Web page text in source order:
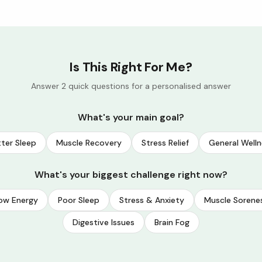
Is This Right For Me?
Answer 2 quick questions for a personalised answer
What's your main goal?
Sleep Muscle Recovery Stress Relief General
What's your biggest challenge right now?
Energy Poor Sleep Stress & Anxiety Muscle
Digestive Issues Brain Fog